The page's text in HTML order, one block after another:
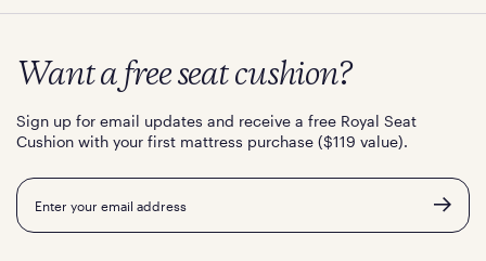
Want a free seat cushion?
Sign up for email updates and receive a free Royal Seat
Cushion with your first mattress purchase ($119 value).
Email